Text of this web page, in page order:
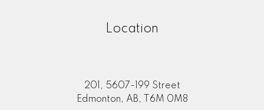
Location
201, 5607-199 Street
Edmonton, AB, T6M 0M8